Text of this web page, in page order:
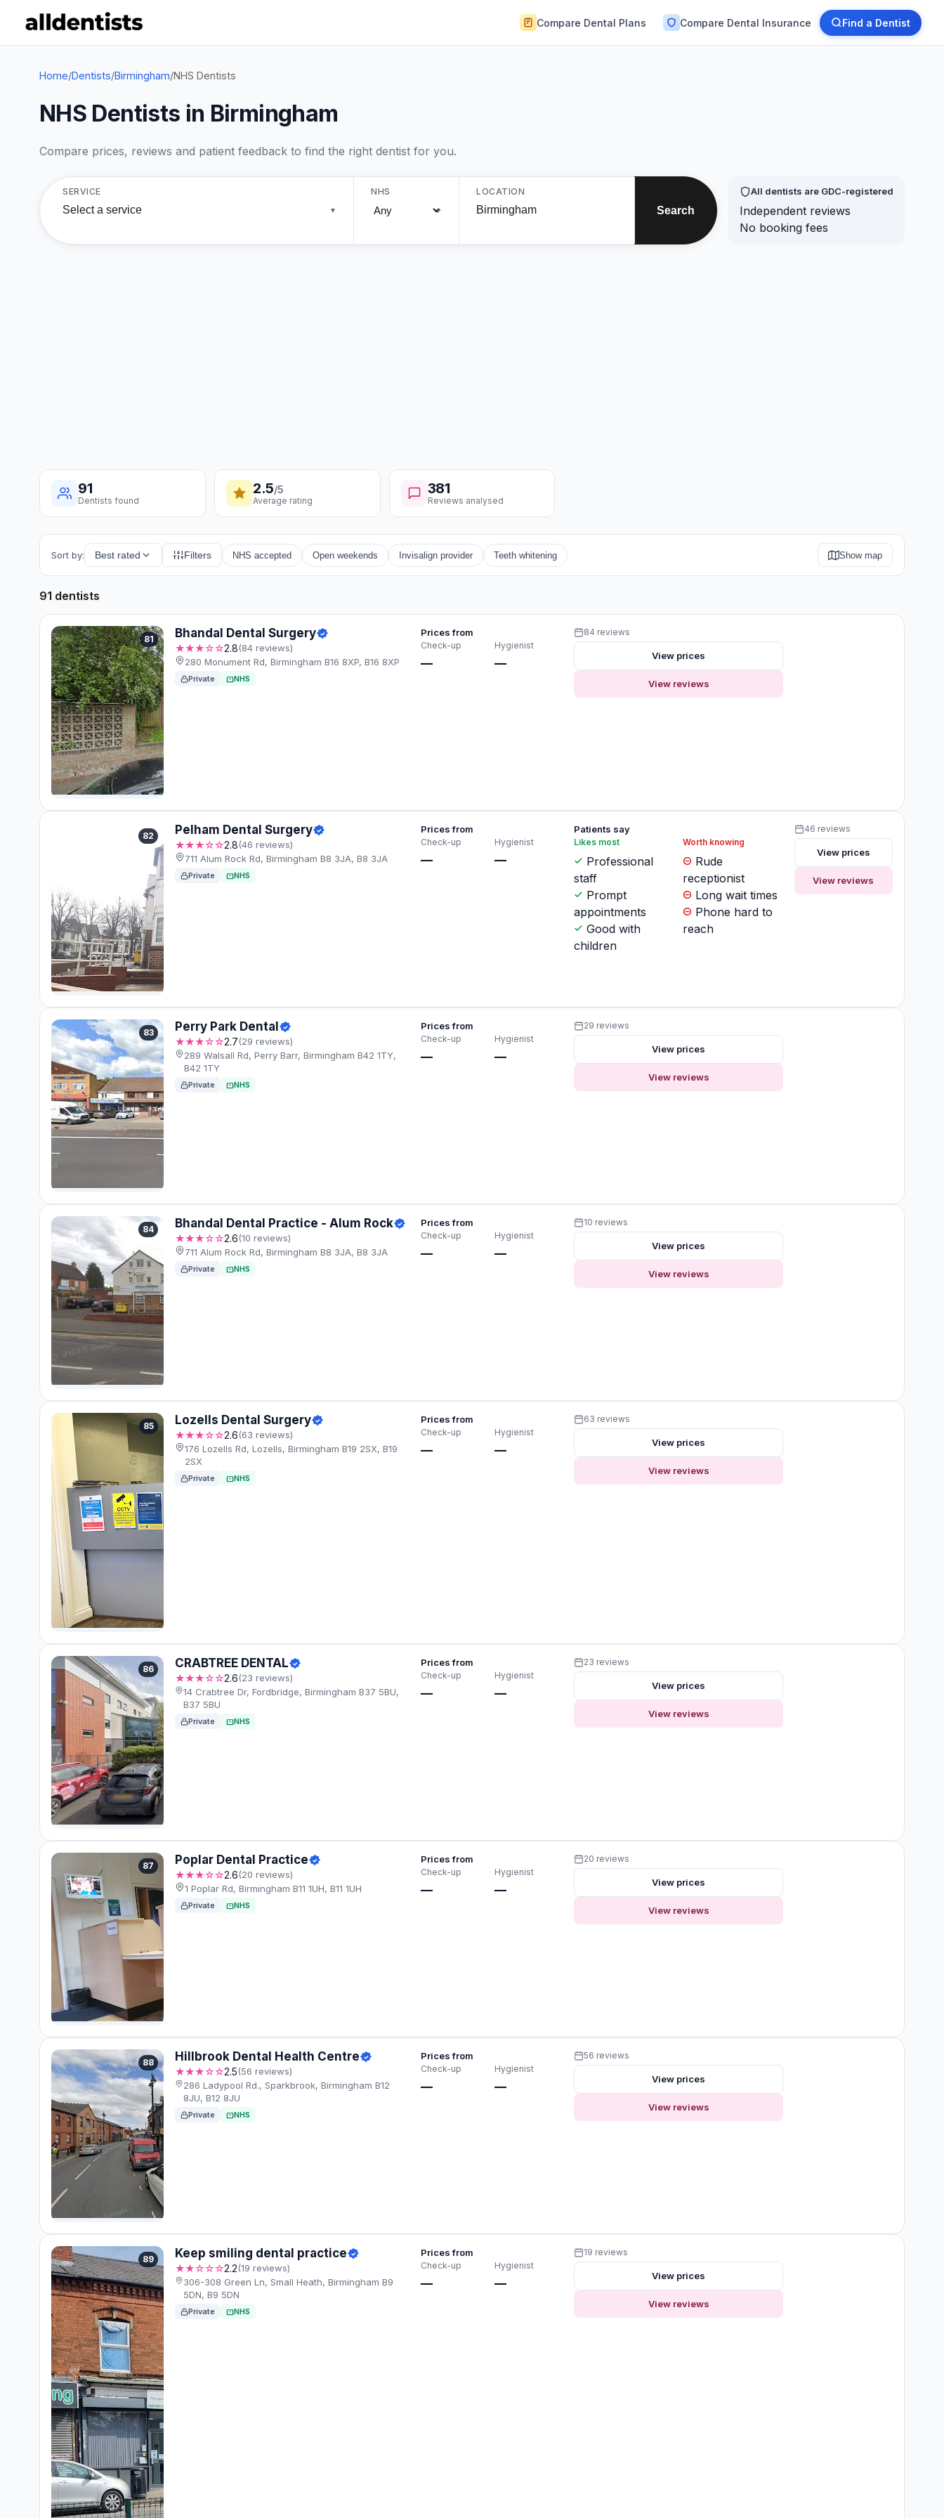
Compare Dental Plans Compare Dental Insurance Find a Dentist
Home/Dentists/Birmingham/NHS Dentists
NHS Dentists in Birmingham
Compare prices, reviews and patient feedback to find the right dentist for you.
SERVICE
Select a service ▼
NHS LOCATION
Search
All dentists are GDC-registered
Independent reviews
No booking fees
91
Dentists found
2.5/5
Average rating
381
Reviews analysed
Sort by: Best rated Filters NHS accepted Open weekends Invisalign provider Teeth whitening Show map
91 dentists
81 Bhandal Dental Surgery
★★★☆☆2.8(84 reviews)
280 Monument Rd, Birmingham B16 8XP, B16 8XP
Private NHS
Prices from
Check-up
—
Hygienist
—
84 reviews
View prices
View reviews
82 Pelham Dental Surgery
★★★☆☆2.8(46 reviews)
711 Alum Rock Rd, Birmingham B8 3JA, B8 3JA
Private NHS
Prices from
Check-up
—
Hygienist
—
Patients say
Likes most
Professional
staff
Prompt
appointments
Good with
children
Worth knowing
Rude
receptionist
Long wait times
Phone hard to
reach
46 reviews
View prices
View reviews
83 Perry Park Dental
★★★☆☆2.7(29 reviews)
289 Walsall Rd, Perry Barr, Birmingham B42 1TY,
B42 1TY
Private NHS
Prices from
Check-up
—
Hygienist
—
29 reviews
View prices
View reviews
84 Bhandal Dental Practice - Alum Rock
★★★☆☆2.6(10 reviews)
711 Alum Rock Rd, Birmingham B8 3JA, B8 3JA
Private NHS
Prices from
Check-up
—
Hygienist
—
10 reviews
View prices
View reviews
85 Lozells Dental Surgery
★★★☆☆2.6(63 reviews)
176 Lozells Rd, Lozells, Birmingham B19 2SX, B19
2SX
Private NHS
Prices from
Check-up
—
Hygienist
—
63 reviews
View prices
View reviews
86 CRABTREE DENTAL
★★★☆☆2.6(23 reviews)
14 Crabtree Dr, Fordbridge, Birmingham B37 5BU,
B37 5BU
Private NHS
Prices from
Check-up
—
Hygienist
—
23 reviews
View prices
View reviews
87 Poplar Dental Practice
★★★☆☆2.6(20 reviews)
1 Poplar Rd, Birmingham B11 1UH, B11 1UH
Private NHS
Prices from
Check-up
—
Hygienist
—
20 reviews
View prices
View reviews
88 Hillbrook Dental Health Centre
★★★☆☆2.5(56 reviews)
286 Ladypool Rd., Sparkbrook, Birmingham B12
8JU, B12 8JU
Private NHS
Prices from
Check-up
—
Hygienist
—
56 reviews
View prices
View reviews
89 Keep smiling dental practice
★★☆☆☆2.2(19 reviews)
306-308 Green Ln, Small Heath, Birmingham B9
5DN, B9 5DN
Private NHS
Prices from
Check-up
—
Hygienist
—
19 reviews
View prices
View reviews